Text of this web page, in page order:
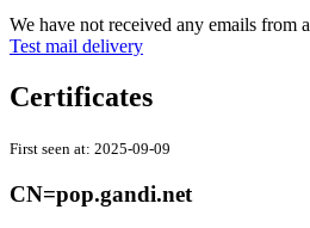
We have not received any emails from a
Test mail delivery
Certificates
First seen at: 2025-09-09
CN=pop.gandi.net